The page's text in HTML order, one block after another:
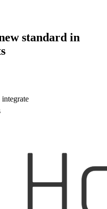
standard in
integrate